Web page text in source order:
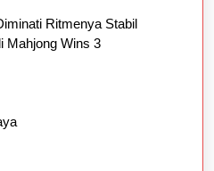
Ritmenya Stabil
Mahjong Wins 3